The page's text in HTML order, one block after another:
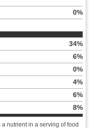
0%
34%
6%
0%
4%
6%
8%
nutrient in a serving of food